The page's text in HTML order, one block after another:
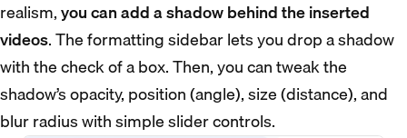
realism,you can add a shadow behind the inserted
videos. The formatting sidebar lets you drop a shadow
with the check of a box. Then, you can tweak the
shadow’s opacity, position (angle), size (distance), and
blur radius with simple slider controls.